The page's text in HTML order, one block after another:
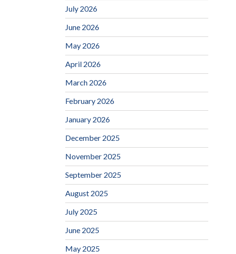
July 2026
June 2026
May 2026
April 2026
March 2026
February 2026
January 2026
December 2025
November 2025
September 2025
August 2025
July 2025
June 2025
May 2025